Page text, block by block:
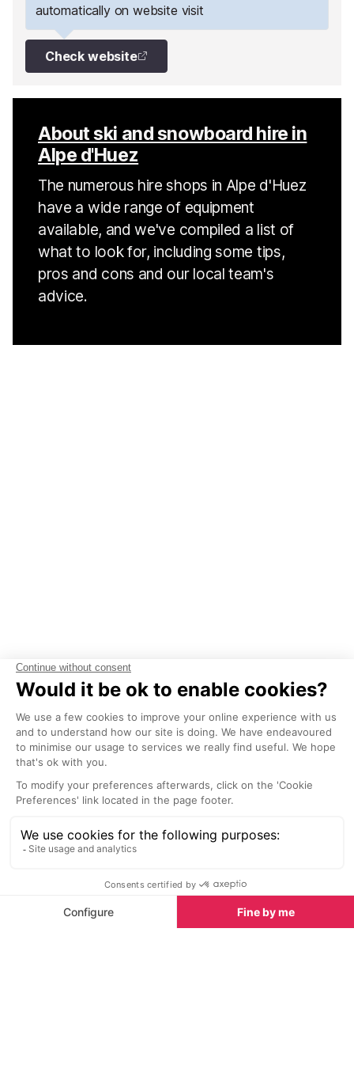
automatically on website visit
Check website
About ski and snowboard hire in
Alpe d'Huez
The numerous hire shops in Alpe d'Huez
have a wide range of equipment
available, and we've compiled a list of
what to look for, including some tips,
pros and cons and our local team's
advice.